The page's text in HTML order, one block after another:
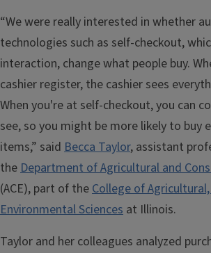
“We were really interested in whether
technologies such as self-checkout,
interaction, change what people buy.
cashier register, the cashier sees
When you're at self-checkout, you can
see, so you might be more likely to buy
items,” said Becca Taylor, assistant
theDepartment of Agricultural and
(ACE), part of theCollege of
Environmental Sciences at Illinois.
Taylor and her colleagues analyzed